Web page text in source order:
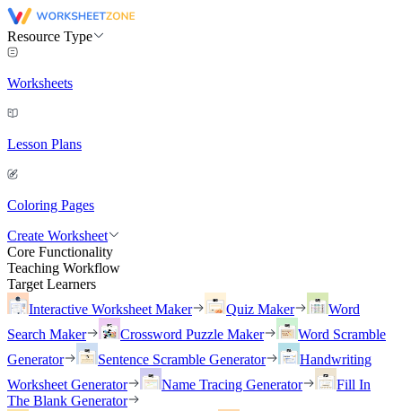
Resource Type
Worksheets
Lesson Plans
Coloring Pages
Create Worksheet
Core Functionality
Teaching Workflow
Target Learners
Interactive Worksheet Maker
Quiz Maker
Word
Search Maker
Crossword Puzzle Maker
Word Scramble
Generator
Sentence Scramble Generator
Handwriting
Worksheet Generator
Name Tracing Generator
Fill In
The Blank Generator